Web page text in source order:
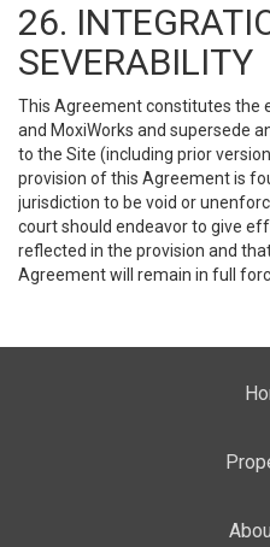
26.
SEVERABILITY
This Agreement constitutes the
and MoxiWorks and supersede
to the Site (including prior
provision of this Agreement is
jurisdiction to be void or
court should endeavor to give
reflected in the provision and
Agreement will remain in full